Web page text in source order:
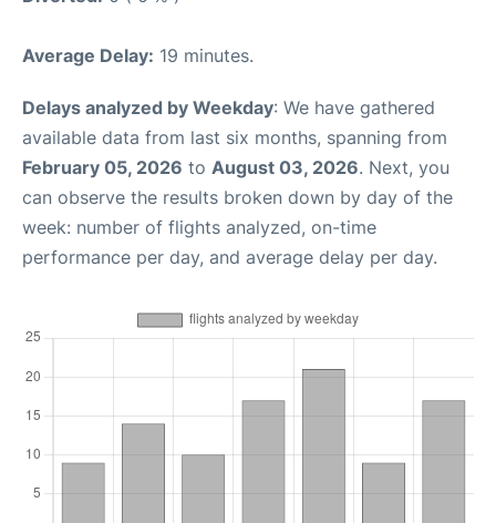
Average Delay: 19 minutes.
Delays analyzed by Weekday: We have gathered
available data from last six months, spanning from
February 05, 2026 to August 03, 2026. Next, you
can observe the results broken down by day of the
week: number of flights analyzed, on-time
performance per day, and average delay per day.